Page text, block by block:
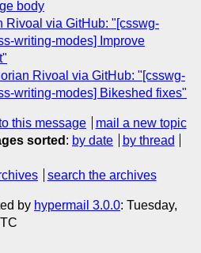
body
Rivoal via GitHub: "[csswg-
writing-modes] Improve
Rivoal via GitHub: "[csswg-
writing-modes] Bikeshed fixes"
this message
mail a new topic
sorted : by date
by thread
search the archives
by hypermail 3.0.0: Tuesday,